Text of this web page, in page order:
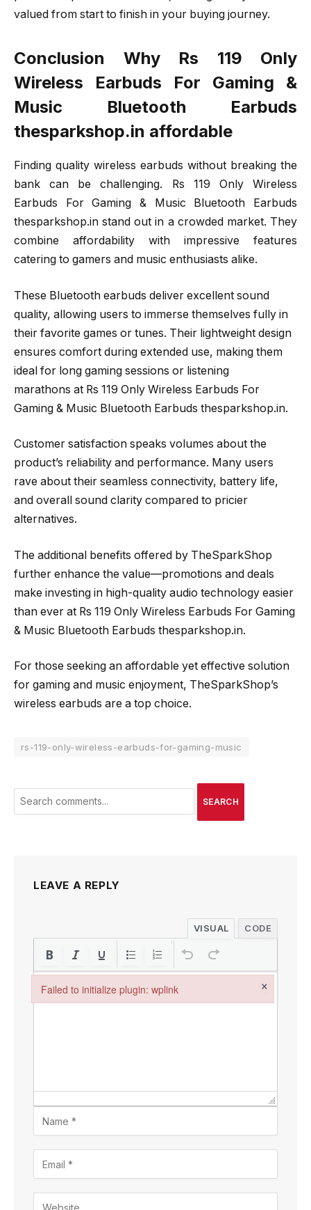
valued from start to finish in your buying journey.
Conclusion Why Rs 119 Only
Wireless Earbuds For Gaming &
Music Bluetooth Earbuds
thesparkshop.in affordable
Finding quality wireless earbuds without breaking the
bank can be challenging. Rs 119 Only Wireless
Earbuds For Gaming & Music Bluetooth Earbuds
thesparkshop.in stand out in a crowded market. They
combine affordability with impressive features
catering to gamers and music enthusiasts alike.
These Bluetooth earbuds deliver excellent sound
quality, allowing users to immerse themselves fully in
their favorite games or tunes. Their lightweight design
ensures comfort during extended use, making them
ideal for long gaming sessions or listening
marathons at Rs 119 Only Wireless Earbuds For
Gaming & Music Bluetooth Earbuds thesparkshop.in.
Customer satisfaction speaks volumes about the
product’s reliability and performance. Many users
rave about their seamless connectivity, battery life,
and overall sound clarity compared to pricier
alternatives.
The additional benefits offered by TheSparkShop
further enhance the value—promotions and deals
make investing in high-quality audio technology easier
than ever at Rs 119 Only Wireless Earbuds For Gaming
& Music Bluetooth Earbuds thesparkshop.in.
For those seeking an affordable yet effective solution
for gaming and music enjoyment, TheSparkShop’s
wireless earbuds are a top choice.
rs-119-only-wireless-earbuds-for-gaming-music
SEARCH
LEAVE A REPLY
VISUAL CODE
Failed to initialize plugin: wplink ×
Failed to initialize plugin: wplink